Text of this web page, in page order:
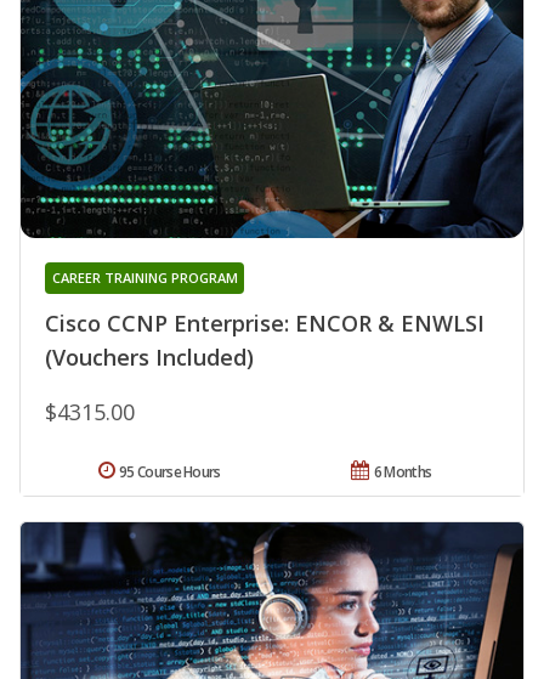
Cisco CCNP Enterprise: ENCOR & ENWLSI
(Vouchers Included)
CAREER TRAINING PROGRAM
$4315.00
6 Months
95 Course Hours